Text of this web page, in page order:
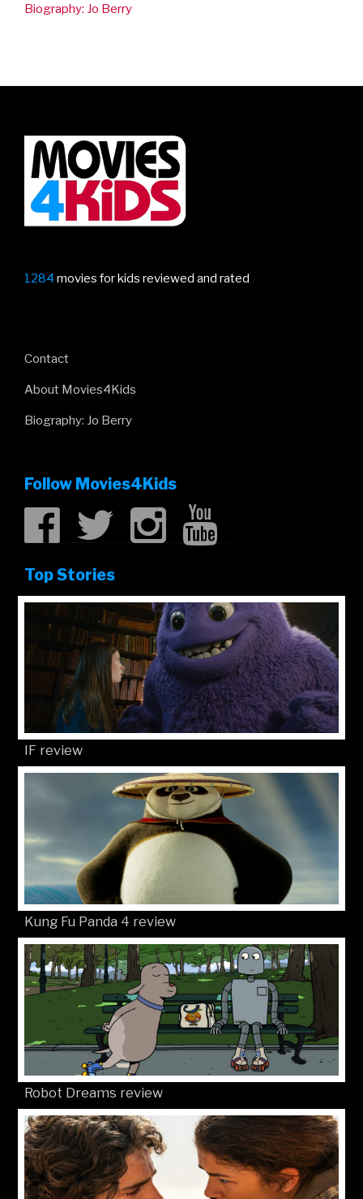
Biography: Jo Berry
1284 movies for kids reviewed and rated
Contact
About Movies4Kids
Biography: Jo Berry
Follow Movies4Kids
Top Stories
IF review
Kung Fu Panda 4 review
Robot Dreams review